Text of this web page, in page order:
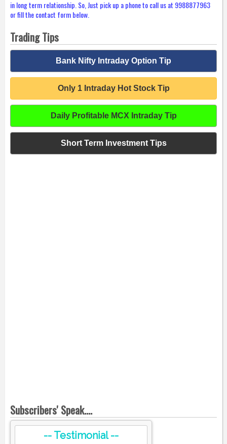
in long term relationship. So, Just pick up a phone to call us at 9988877963
or fill the contact form below.
Trading Tips
Bank Nifty Intraday Option Tip
Only 1 Intraday Hot Stock Tip
Daily Profitable MCX Intraday Tip
Short Term Investment Tips
Subscribers' Speak....
-- Testimonial --